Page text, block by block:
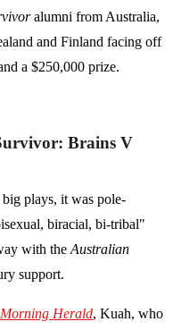
alumni from Australia,
and Finland facing off
a $250,000 prize.
Brains V
plays, it was pole-
biracial, bi-tribal"
with the Australian
support.
Morning Herald, Kuah, who